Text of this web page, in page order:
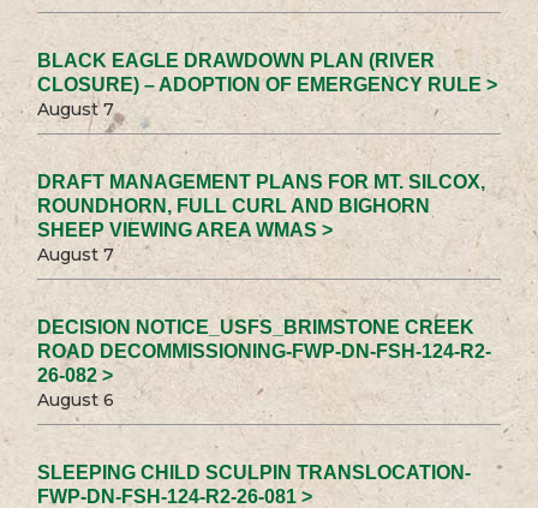
BLACK EAGLE DRAWDOWN PLAN (RIVER
CLOSURE) – ADOPTION OF EMERGENCY RULE >
August 7
DRAFT MANAGEMENT PLANS FOR MT. SILCOX,
ROUNDHORN, FULL CURL AND BIGHORN
SHEEP VIEWING AREA WMAS >
August 7
DECISION NOTICE_USFS_BRIMSTONE CREEK
ROAD DECOMMISSIONING-FWP-DN-FSH-124-R2-
26-082 >
August 6
SLEEPING CHILD SCULPIN TRANSLOCATION-
FWP-DN-FSH-124-R2-26-081 >